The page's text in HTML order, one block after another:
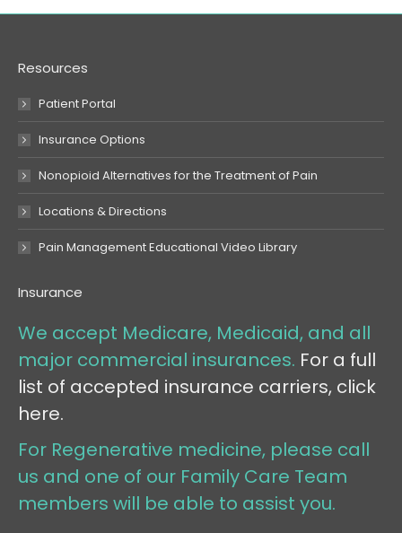
Resources
Patient Portal
Insurance Options
Nonopioid Alternatives for the Treatment of Pain
Locations & Directions
Pain Management Educational Video Library
Insurance
We accept Medicare, Medicaid, and all
major commercial insurances. For a full
list of accepted insurance carriers, click
here.
For Regenerative medicine, please call
us and one of our Family Care Team
members will be able to assist you.